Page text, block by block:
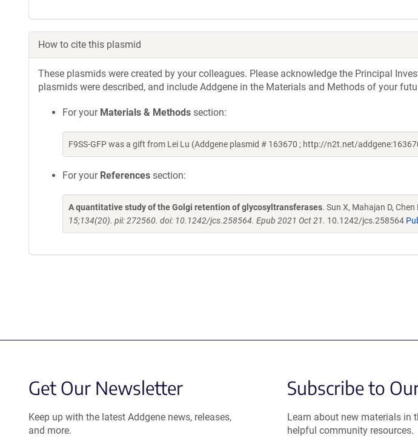
How to cite this plasmid
These plasmids were created by your colleagues. Please acknowledge the Principal
plasmids were described, and include Addgene in the Materials and Methods of your
For your Materials & Methods section:
F9SS-GFP was a gift from Lei Lu (Addgene plasmid # 163670 ; http://n2t.net/
For your References section:
A quantitative study of the Golgi retention of glycosyltransferases. Sun X, Mahajan D, Chen
15;134(20). pii: 272560. doi: 10.1242/jcs.258564. Epub 2021 Oct 21. 10.1242/jcs.258564
Get Our Newsletter
Keep up with the latest Addgene news, releases,
and more.
Subscribe to
Learn about new materials in
helpful community resources.